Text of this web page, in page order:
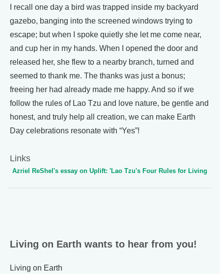
I recall one day a bird was trapped inside my backyard
gazebo, banging into the screened windows trying to
escape; but when I spoke quietly she let me come near,
and cup her in my hands. When I opened the door and
released her, she flew to a nearby branch, turned and
seemed to thank me. The thanks was just a bonus;
freeing her had already made me happy. And so if we
follow the rules of Lao Tzu and love nature, be gentle and
honest, and truly help all creation, we can make Earth
Day celebrations resonate with “Yes”!
Links
Azriel ReShel's essay on Uplift: 'Lao Tzu's Four Rules for Living
Living on Earth wants to hear from you!
Living on Earth